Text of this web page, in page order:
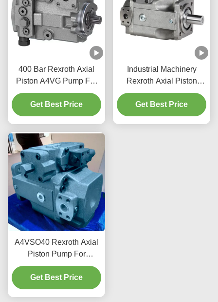
400 Bar Rexroth Axial
Piston A4VG Pump For
Construction Machinery
Get Best Price
Industrial Machinery
Rexroth Axial Piston
Pump 350 Bar A4VSO
Pump
Get Best Price
A4VSO40 Rexroth Axial
Piston Pump For
Industrial Hydraulics 350
Bar 2600 RPM
Get Best Price